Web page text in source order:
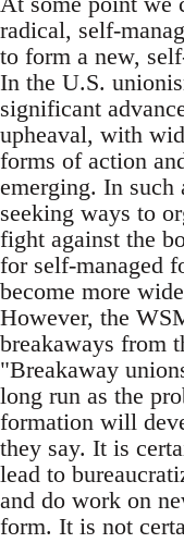
radical, self-
to form a new,
In the U.S.
significant
upheaval, with
forms of action
emerging. In such
seeking ways to
fight against the
for self-managed
become more
However, the
breakaways from
"Breakaway
long run as the
formation will
they say. It is
lead to
and do work on
form. It is not